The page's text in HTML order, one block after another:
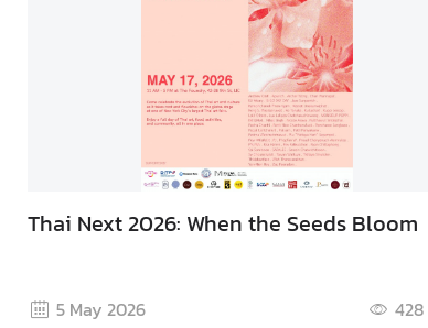
Thai Next 2026: When the Seeds Bloom
5 May 2026 428